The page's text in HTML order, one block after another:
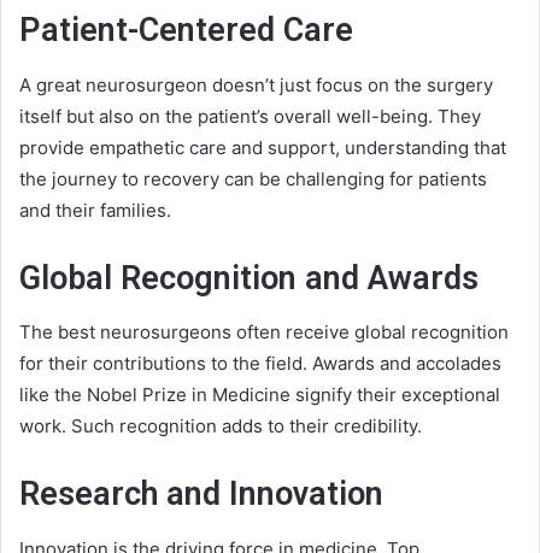
Patient-Centered Care
A great neurosurgeon doesn’t just focus on the surgery
itself but also on the patient’s overall well-being. They
provide empathetic care and support, understanding that
the journey to recovery can be challenging for patients
and their families.
Global Recognition and Awards
The best neurosurgeons often receive global recognition
for their contributions to the field. Awards and accolades
like the Nobel Prize in Medicine signify their exceptional
work. Such recognition adds to their credibility.
Research and Innovation
Innovation is the driving force in medicine. Top